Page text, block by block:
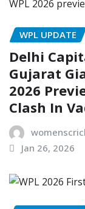
WPL UPDATE
Delhi
Gujarat
2026
Clash In
Jan 26, 2026